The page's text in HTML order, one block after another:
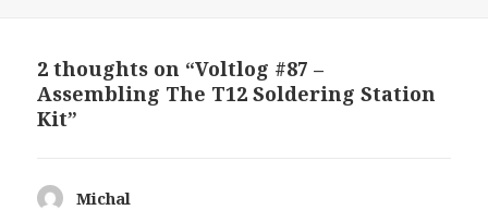
2 thoughts on “Voltlog #87 –
Assembling The T12 Soldering Station
Kit”
Michal